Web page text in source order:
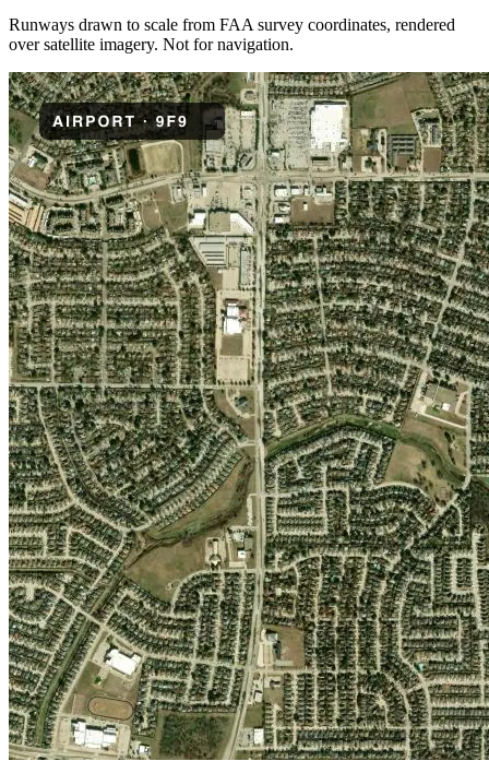
Runways drawn to scale from FAA survey coordinates, rendered
over satellite imagery. Not for navigation.